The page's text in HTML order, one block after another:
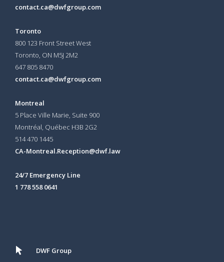
contact.ca@dwfgroup.com
Toronto
800 123 Front Street West
Toronto, ON M5J 2M2
647 805 8470
contact.ca@dwfgroup.com
Montreal
5 Place Ville Marie, Suite 900
Montréal, Québec H3B 2G2
514 470 1445
CA-Montreal.Reception@dwf.law
24/7 Emergency Line
1 778 558 0641
DWF Group